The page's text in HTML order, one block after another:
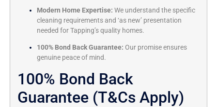
Modern Home Expertise: We understand the specific
cleaning requirements and ‘as new’ presentation
needed for Tapping’s quality homes.
100% Bond Back Guarantee: Our promise ensures
genuine peace of mind.
100% Bond Back
Guarantee (T&Cs Apply)